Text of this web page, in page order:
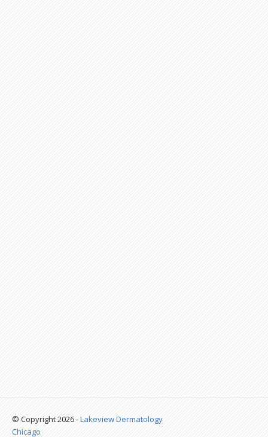
© Copyright 2026 -Lakeview Dermatology
Chicago